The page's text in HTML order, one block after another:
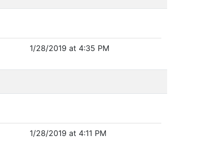
1/28/2019 at 4:35 PM
1/28/2019 at 4:11 PM